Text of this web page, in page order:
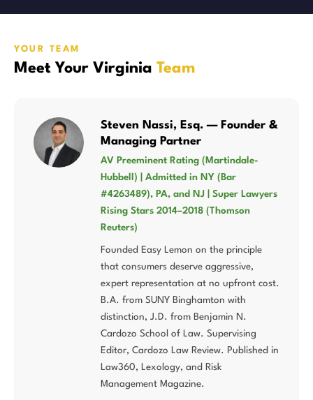
YOUR TEAM
Meet Your Virginia Team
Steven Nassi, Esq. — Founder &
Managing Partner
AV Preeminent Rating (Martindale-
Hubbell) | Admitted in NY (Bar
#4263489), PA, and NJ | Super Lawyers
Rising Stars 2014–2018 (Thomson
Reuters)
Founded Easy Lemon on the principle
that consumers deserve aggressive,
expert representation at no upfront cost.
B.A. from SUNY Binghamton with
distinction, J.D. from Benjamin N.
Cardozo School of Law. Supervising
Editor, Cardozo Law Review. Published in
Law360, Lexology, and Risk
Management Magazine.